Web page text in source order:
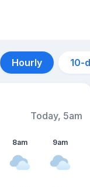
Hourly 10-
Today, 5am
8am 9am